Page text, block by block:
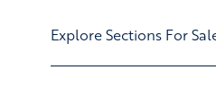
Explore Sections For